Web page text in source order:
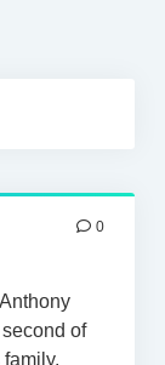
0
of